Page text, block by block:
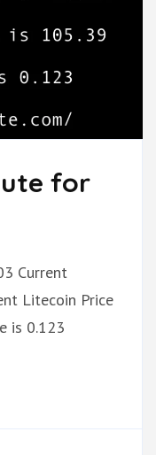
for
Current
Litecoin Price
is 0.123